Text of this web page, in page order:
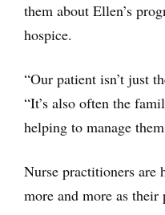
them about Ellen’s
hospice.
“Our patient isn’t just
“It’s also often the
helping to manage
Nurse practitioners are
more and more as their